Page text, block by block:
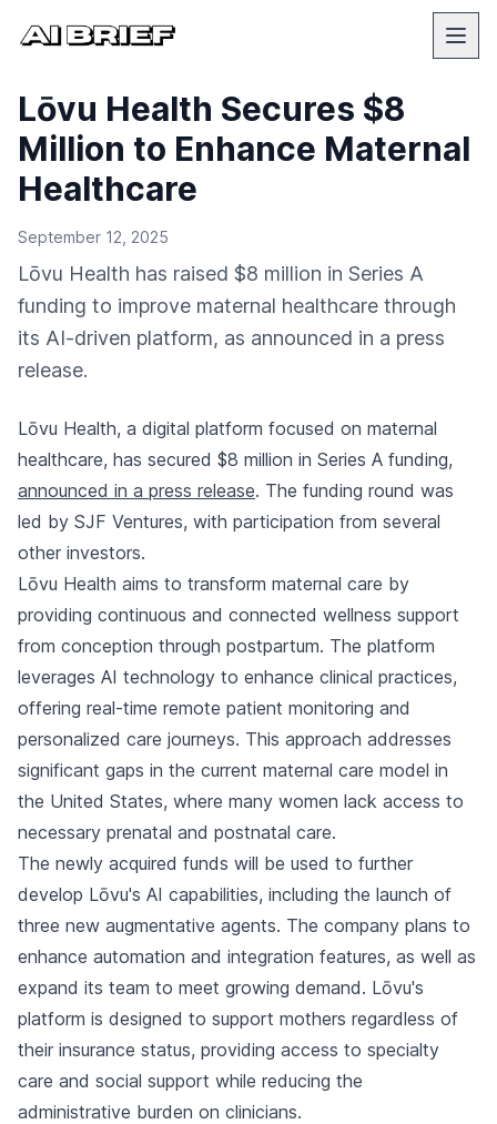
Lōvu Health Secures $8
Million to Enhance Maternal
Healthcare
September 12, 2025
Lōvu Health has raised $8 million in Series A
funding to improve maternal healthcare through
its AI-driven platform, as announced in a press
release.
Lōvu Health, a digital platform focused on maternal
healthcare, has secured $8 million in Series A funding,
announced in a press release. The funding round was
led by SJF Ventures, with participation from several
other investors.
Lōvu Health aims to transform maternal care by
providing continuous and connected wellness support
from conception through postpartum. The platform
leverages AI technology to enhance clinical practices,
offering real-time remote patient monitoring and
personalized care journeys. This approach addresses
significant gaps in the current maternal care model in
the United States, where many women lack access to
necessary prenatal and postnatal care.
The newly acquired funds will be used to further
develop Lōvu's AI capabilities, including the launch of
three new augmentative agents. The company plans to
enhance automation and integration features, as well as
expand its team to meet growing demand. Lōvu's
platform is designed to support mothers regardless of
their insurance status, providing access to specialty
care and social support while reducing the
administrative burden on clinicians.